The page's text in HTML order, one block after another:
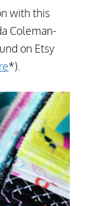
with this
Coleman-
on Etsy
*).